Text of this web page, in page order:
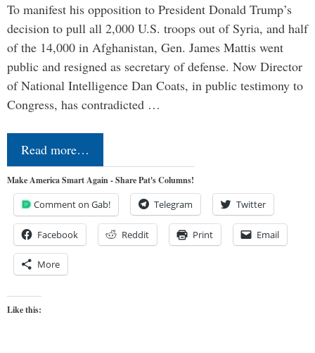
To manifest his opposition to President Donald Trump’s
decision to pull all 2,000 U.S. troops out of Syria, and half
of the 14,000 in Afghanistan, Gen. James Mattis went
public and resigned as secretary of defense. Now Director
of National Intelligence Dan Coats, in public testimony to
Congress, has contradicted …
Read more…
Make America Smart Again - Share Pat's Columns!
Comment on Gab! Telegram Twitter
Facebook Reddit Print Email
More
Like this: